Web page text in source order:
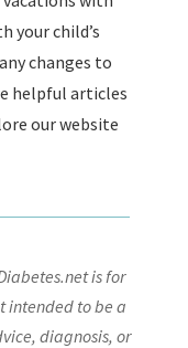
your child’s
changes to
helpful articles
our website
is for
intended to be a
diagnosis, or